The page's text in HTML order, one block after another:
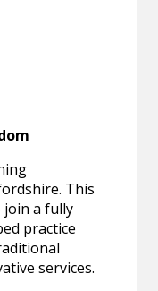
This
join a fully
practice
services.